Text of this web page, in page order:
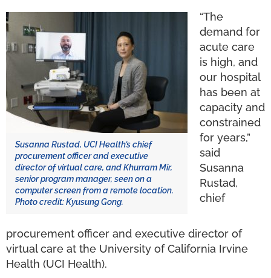
Susanna Rustad, UCI Health’s chief
procurement officer and executive
director of virtual care, and Khurram Mir,
senior program manager, seen on a
computer screen from a remote location.
Photo credit: Kyusung Gong.
“The
demand for
acute care
is high, and
our hospital
has been at
capacity and
constrained
for years,”
said
Susanna
Rustad,
chief
procurement officer and executive director of
virtual care at the University of California Irvine
Health (UCI Health).